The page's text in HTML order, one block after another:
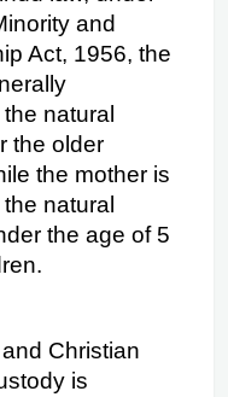
and
Act, 1956, the
natural
the older
the mother is
natural
the age of 5
Christian
is